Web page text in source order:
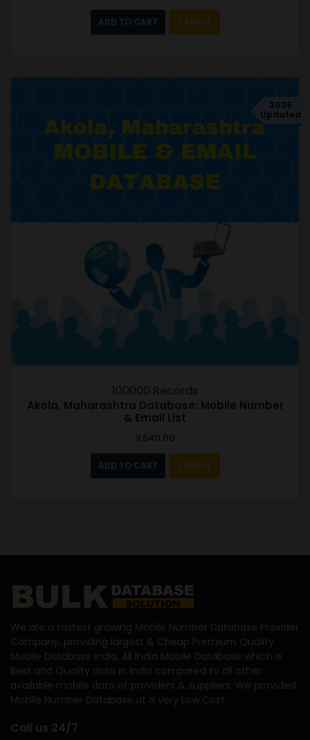
ADD TO CART SAMPLE
2025
Updated
100000 Records
Akola, Maharashtra Database: Mobile Number
& Email List
3,540.00
ADD TO CART SAMPLE
We are a fastest growing Mobile Number Database Provider
Company, providing largest & Cheap Premium Quality
Mobile Database India, All India Mobile Database which is
Best and Quality data in India compared to all other
available mobile data of providers & suppliers. We provided
Mobile Number Database at a very Low Cost.
Call us 24/7